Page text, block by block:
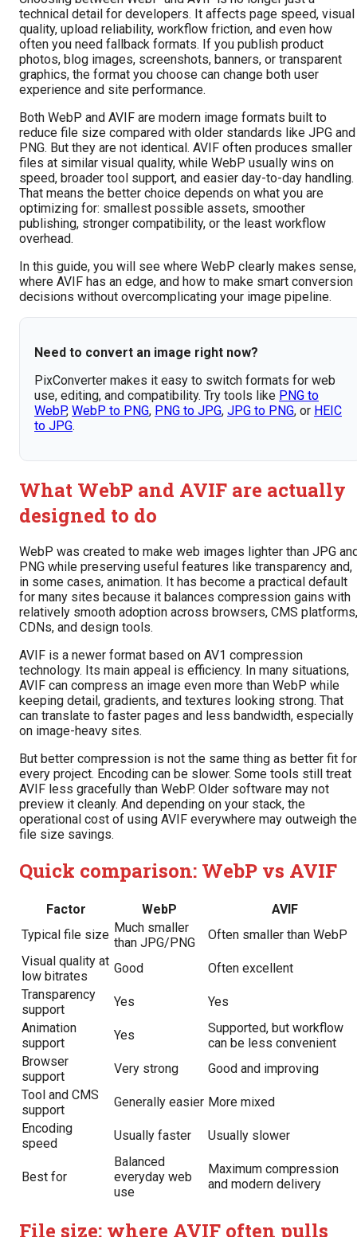
technical detail for developers. It affects page speed, visual
quality, upload reliability, workflow friction, and even how
often you need fallback formats. If you publish product
photos, blog images, screenshots, banners, or transparent
graphics, the format you choose can change both user
experience and site performance.
Both WebP and AVIF are modern image formats built to
reduce file size compared with older standards like JPG and
PNG. But they are not identical. AVIF often produces smaller
files at similar visual quality, while WebP usually wins on
speed, broader tool support, and easier day-to-day handling.
That means the better choice depends on what you are
optimizing for: smallest possible assets, smoother
publishing, stronger compatibility, or the least workflow
overhead.
In this guide, you will see where WebP clearly makes sense,
where AVIF has an edge, and how to make smart conversion
decisions without overcomplicating your image pipeline.
Need to convert an image right now?
PixConverter makes it easy to switch formats for web
use, editing, and compatibility. Try tools like PNG to
WebP, WebP to PNG, PNG to JPG, JPG to PNG, or HEIC
to JPG.
What WebP and AVIF are actually
designed to do
WebP was created to make web images lighter than JPG
PNG while preserving useful features like transparency and,
in some cases, animation. It has become a practical default
for many sites because it balances compression gains with
relatively smooth adoption across browsers, CMS platforms,
CDNs, and design tools.
AVIF is a newer format based on AV1 compression
technology. Its main appeal is efficiency. In many situations,
AVIF can compress an image even more than WebP while
keeping detail, gradients, and textures looking strong. That
can translate to faster pages and less bandwidth, especially
on image-heavy sites.
But better compression is not the same thing as better fit for
every project. Encoding can be slower. Some tools still treat
AVIF less gracefully than WebP. Older software may not
preview it cleanly. And depending on your stack, the
operational cost of using AVIF everywhere may outweigh the
file size savings.
Quick comparison: WebP vs AVIF
Factor WebP
AVIF
Typical file size Much smaller
than JPG/PNG
Often smaller than WebP
Visual quality at
low bitrates
Good
Often excellent
Transparency
support
Yes
Yes
Animation
support
Yes
Supported, but workflow
can be less convenient
Browser
support
Very strong
Good and improving
Tool and CMS
support
Generally easier More mixed
Encoding
speed
Usually faster Usually slower
Best for
Balanced
everyday web
use
Maximum compression
and modern delivery
File size: where AVIF often pulls